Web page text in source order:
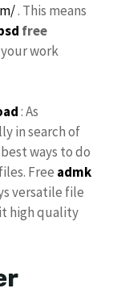
. This means
free
work
: As
in search of
ways to do
Free admk
versatile file
high quality